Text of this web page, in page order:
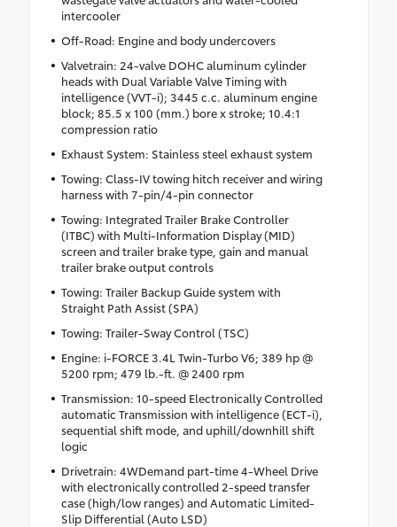
intercooler
Off-Road: Engine and body undercovers
Valvetrain: 24-valve DOHC aluminum cylinder
heads with Dual Variable Valve Timing with
intelligence (VVT-i); 3445 c.c. aluminum engine
block; 85.5 x 100 (mm.) bore x stroke; 10.4:1
compression ratio
Exhaust System: Stainless steel exhaust system
Towing: Class-IV towing hitch receiver and wiring
harness with 7-pin/4-pin connector
Towing: Integrated Trailer Brake Controller
(ITBC) with Multi-Information Display (MID)
screen and trailer brake type, gain and manual
trailer brake output controls
Towing: Trailer Backup Guide system with
Straight Path Assist (SPA)
Towing: Trailer-Sway Control (TSC)
Engine: i-FORCE 3.4L Twin-Turbo V6; 389 hp @
5200 rpm; 479 lb.-ft. @ 2400 rpm
Transmission: 10-speed Electronically Controlled
automatic Transmission with intelligence (ECT-i),
sequential shift mode, and uphill/downhill shift
logic
Drivetrain: 4WDemand part-time 4-Wheel Drive
with electronically controlled 2-speed transfer
case (high/low ranges) and Automatic Limited-
Slip Differential (Auto LSD)